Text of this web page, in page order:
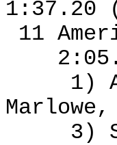
1:37.20
11
1)
Marlowe,
3)